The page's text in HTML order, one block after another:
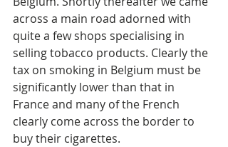
across a main road adorned with
quite a few shops specialising in
selling tobacco products. Clearly the
tax on smoking in Belgium must be
significantly lower than that in
France and many of the French
clearly come across the border to
buy their cigarettes.